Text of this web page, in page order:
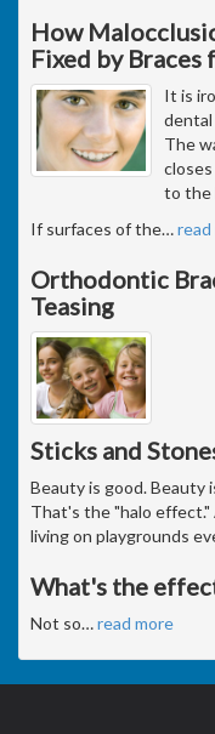
How
Fixed by Braces
It is
The
to the
If surfaces of the…read
Orthodontic
Teasing
Sticks and
Beauty is good. Beauty
That's the "halo effect."
living on playgrounds
What's the
Not so…read more